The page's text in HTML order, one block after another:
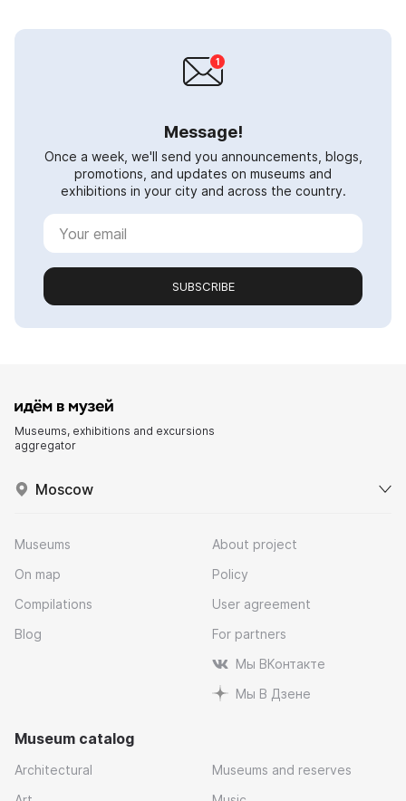
Message!
Once a week, we'll send you announcements, blogs,
promotions, and updates on museums and
exhibitions in your city and across the country.
SUBSCRIBE
Museums, exhibitions and excursions
aggregator
Moscow
Museums
On map
Compilations
Blog
About project
Policy
User agreement
For partners
Мы ВКонтакте
Мы В Дзене
Museum catalog
Architectural
Museums and reserves